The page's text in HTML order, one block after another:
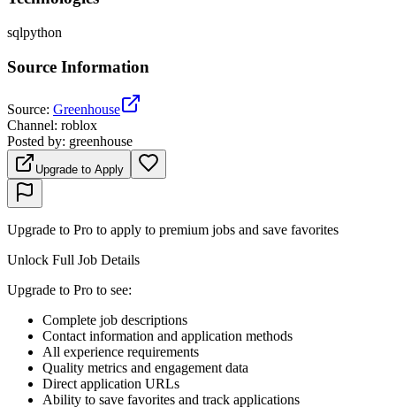
sqlpython
Source Information
Source: Greenhouse
Channel: roblox
Posted by: greenhouse
Upgrade to Apply
Upgrade to Pro to apply to premium jobs and save favorites
Unlock Full Job Details
Upgrade to Pro to see:
Complete job descriptions
Contact information and application methods
All experience requirements
Quality metrics and engagement data
Direct application URLs
Ability to save favorites and track applications